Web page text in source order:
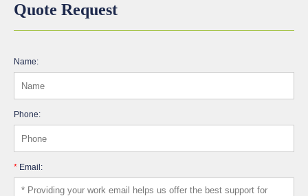
Quote Request
Name:
Phone:
* Email: